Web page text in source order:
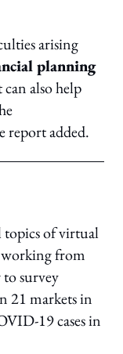
arising
planning
also help
report added.
topics of virtual
working from
survey
21 markets in
19 cases in